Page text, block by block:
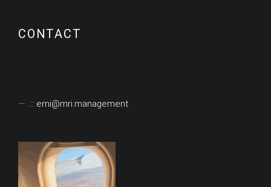
CONTACT
::: emi@mri.management